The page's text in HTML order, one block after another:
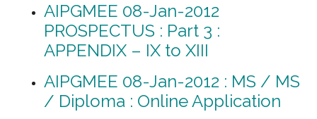
AIPGMEE 08-Jan-2012
PROSPECTUS : Part 3 :
APPENDIX – IX to XIII
AIPGMEE 08-Jan-2012 : MS / MS
/ Diploma : Online Application